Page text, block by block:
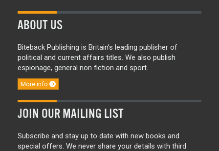
ABOUT US
Biteback Publishing is Britain’s leading publisher of
political and current affairs titles. We also publish
espionage, general non fiction and sport.
More info
JOIN OUR MAILING LIST
Subscribe and stay up to date with new books and
special offers. We never share your details with third